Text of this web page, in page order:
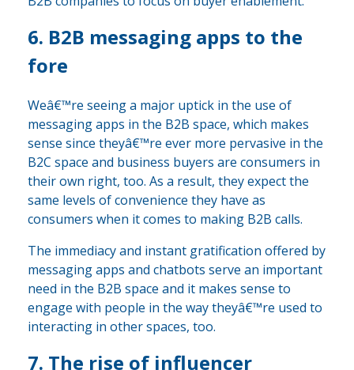
6. B2B messaging apps to the
fore
Weâ€™re seeing a major uptick in the use of
messaging apps in the B2B space, which makes
sense since theyâ€™re ever more pervasive in the
B2C space and business buyers are consumers in
their own right, too. As a result, they expect the
same levels of convenience they have as
consumers when it comes to making B2B calls.
The immediacy and instant gratification offered by
messaging apps and chatbots serve an important
need in the B2B space and it makes sense to
engage with people in the way theyâ€™re used to
interacting in other spaces, too.
7. The rise of influencer